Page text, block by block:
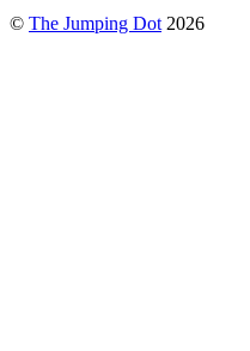
© The Jumping Dot 2026